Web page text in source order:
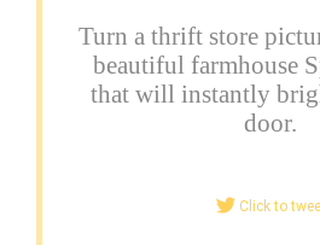
Turn a thrift store
beautiful farmhouse
that will instantly
door.
Click to